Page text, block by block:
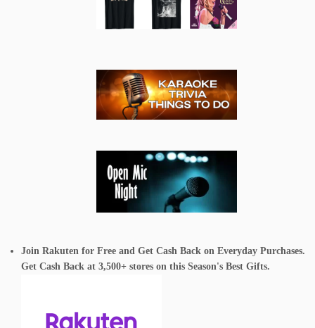
Join Rakuten for Free and Get Cash Back on Everyday Purchases.
Get Cash Back at 3,500+ stores on this Season's Best Gifts.